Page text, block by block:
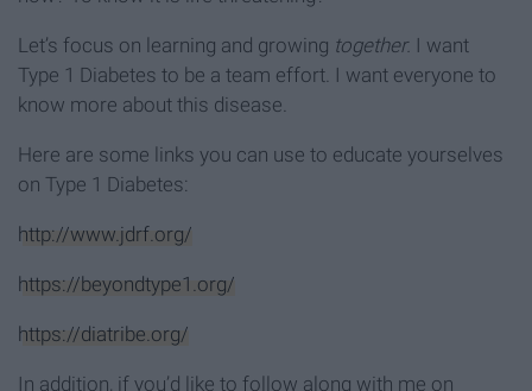
Let’s focus on learning and growing together. I want
Type 1 Diabetes to be a team effort. I want everyone to
know more about this disease.
Here are some links you can use to educate yourselves
on Type 1 Diabetes:
http://www.jdrf.org/
https://beyondtype1.org/
https://diatribe.org/
In addition, if you’d like to follow along with me on